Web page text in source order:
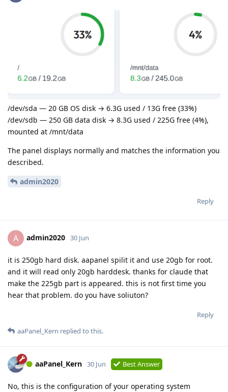
/dev/sda — 20 GB OS disk → 6.3G used / 13G free (33%)
/dev/sdb — 250 GB data disk → 8.3G used / 225G free (4%),
mounted at /mnt/data
The panel displays normally and matches the information you
described.
admin2020
Reply
A admin2020 30 Jun
it is 250gb hard disk. aapanel spilit it and use 20gb for root.
and it will read only 20gb harddesk. thanks for claude that
make the 225gb part is appeared. this is not first time you
hear that problem. do you have soliuton?
Reply
aaPanel_Kern replied to this.
aaPanel_Kern 30 Jun Best Answer
No, this is the configuration of your operating system